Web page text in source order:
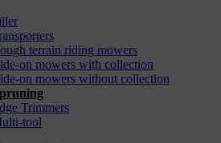
terrain riding mowers
on mowers with collection
on mowers without collection
Trimmers
tool